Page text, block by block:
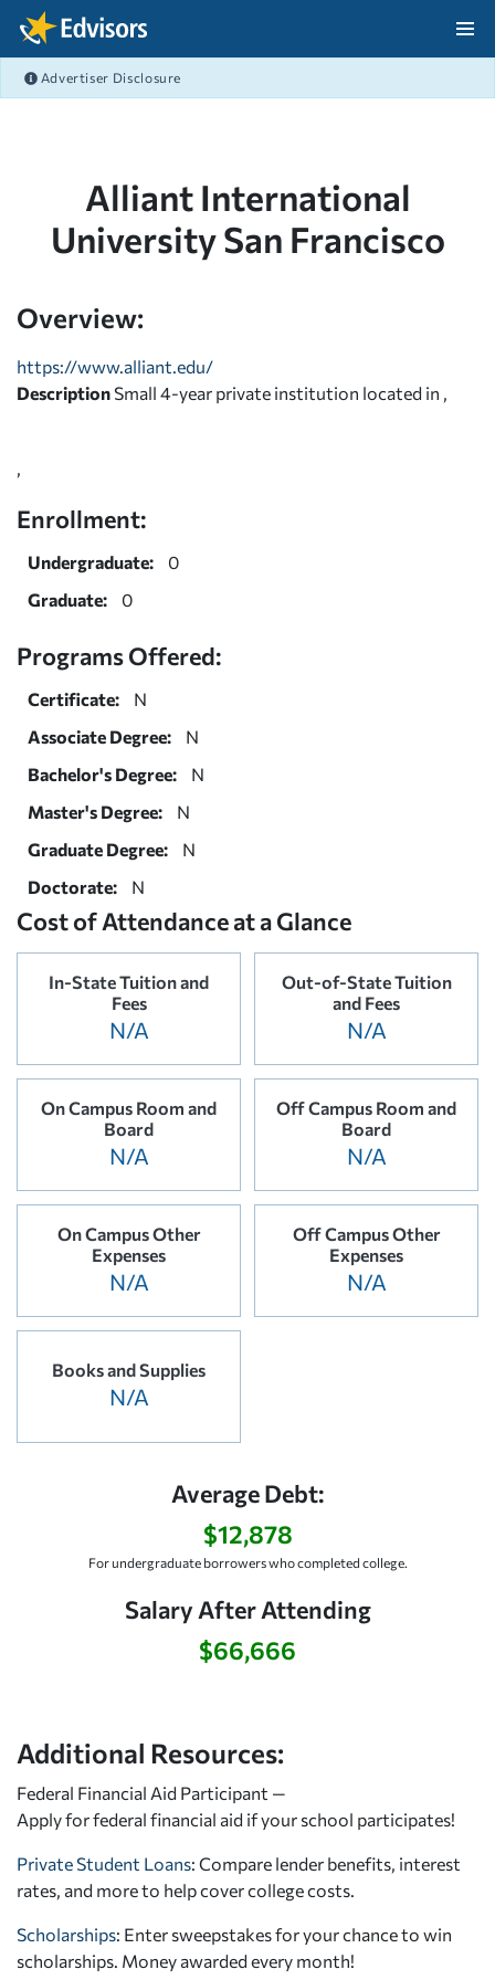
Skip Navigation
Advertiser Disclosure
Alliant International
University San Francisco
Overview:
https://www.alliant.edu/
Description Small 4-year private institution located in ,
Enrollment:
Undergraduate:
0
Graduate:
0
Programs Offered:
Certificate:
N
Associate Degree:
N
Bachelor's Degree:
N
Master's Degree:
N
Graduate Degree:
N
Doctorate:
N
Cost of Attendance at a Glance
In-State Tuition and
Fees
N/A
Out-of-State Tuition
and Fees
N/A
On Campus Room and
Board
N/A
Off Campus Room and
Board
N/A
On Campus Other
Expenses
N/A
Off Campus Other
Expenses
N/A
Books and Supplies
N/A
Average Debt:
$12,878
For undergraduate borrowers who completed college.
Salary After Attending
$66,666
Additional Resources:
Federal Financial Aid Participant —
Apply for federal financial aid if your school participates!
Private Student Loans: Compare lender benefits, interest
rates, and more to help cover college costs.
Scholarships: Enter sweepstakes for your chance to win
scholarships. Money awarded every month!